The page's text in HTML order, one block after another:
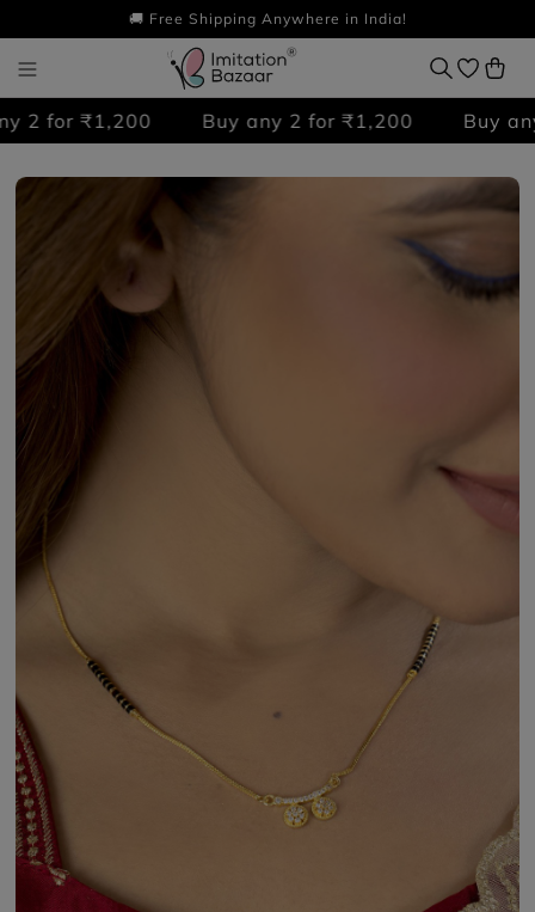
🚚 Free Shipping Anywhere in India!
2 for ₹1,200 Buy any 2 for ₹1,200 Buy